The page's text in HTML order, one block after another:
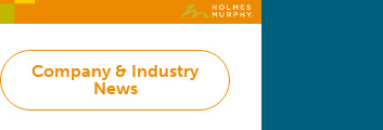
Company & Industry
News